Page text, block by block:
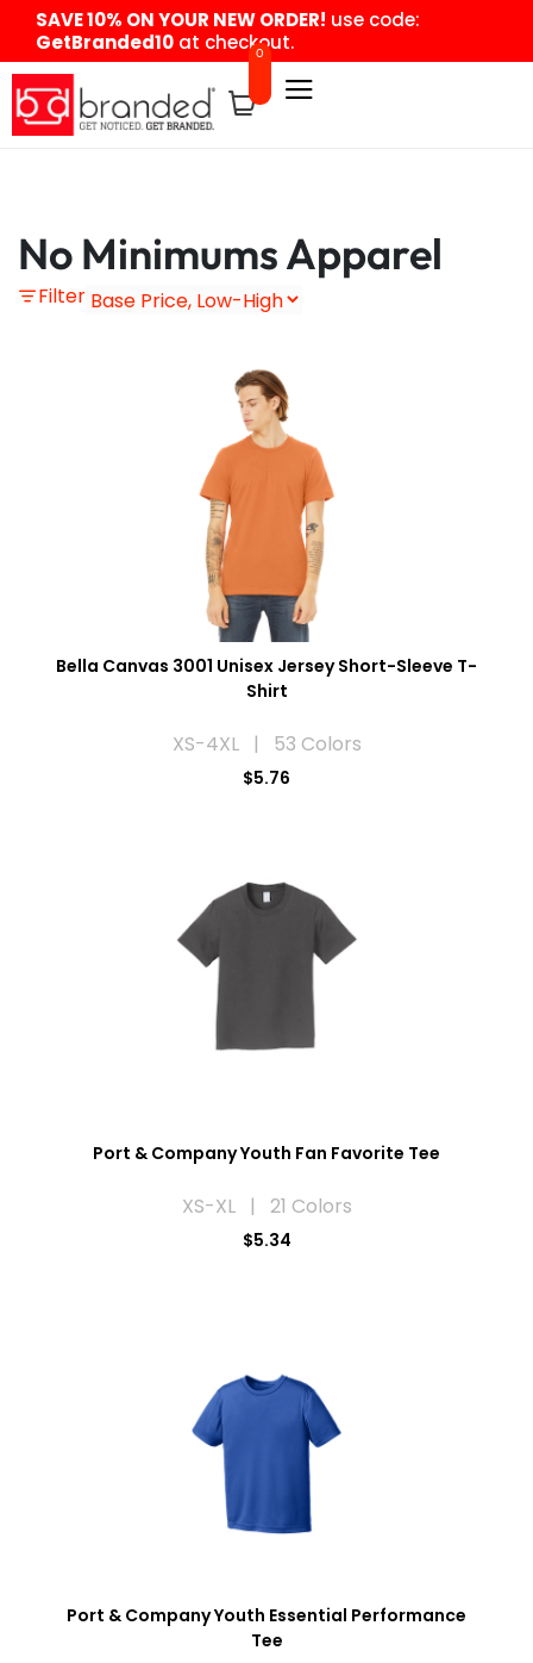
content
SAVE 10% ON YOUR NEW ORDER! use code:
GetBranded10 at checkout.
0
No Minimums Apparel
Filter
Bella Canvas 3001 Unisex Jersey Short-Sleeve T-
Shirt
XS-4XL | 53 Colors
$5.76
Port & Company Youth Fan Favorite Tee
XS-XL | 21 Colors
$5.34
Port & Company Youth Essential Performance
Tee